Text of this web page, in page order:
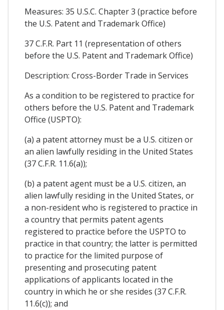
Measures: 35 U.S.C. Chapter 3 (practice before
the U.S. Patent and Trademark Office)
37 C.F.R. Part 11 (representation of others
before the U.S. Patent and Trademark Office)
Description: Cross-Border Trade in Services
As a condition to be registered to practice for
others before the U.S. Patent and Trademark
Office (USPTO):
(a) a patent attorney must be a U.S. citizen or
an alien lawfully residing in the United States
(37 C.F.R. 11.6(a));
(b) a patent agent must be a U.S. citizen, an
alien lawfully residing in the United States, or
a non-resident who is registered to practice in
a country that permits patent agents
registered to practice before the USPTO to
practice in that country; the latter is permitted
to practice for the limited purpose of
presenting and prosecuting patent
applications of applicants located in the
country in which he or she resides (37 C.F.R.
11.6(c)); and